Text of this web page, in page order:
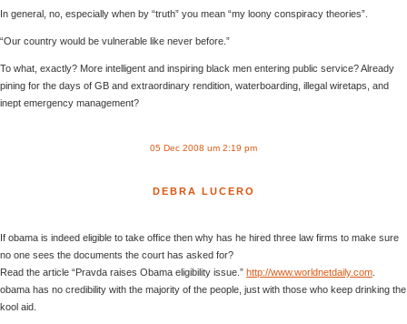
In general, no, especially when by “truth” you mean “my loony conspiracy theories”.
“Our country would be vulnerable like never before.”
To what, exactly? More intelligent and inspiring black men entering public service? Already
pining for the days of GB and extraordinary rendition, waterboarding, illegal wiretaps, and
inept emergency management?
05 Dec 2008 um 2:19 pm
DEBRA LUCERO
If obama is indeed eligible to take office then why has he hired three law firms to make sure
no one sees the documents the court has asked for?
Read the article “Pravda raises Obama eligibility issue.” http://www.worldnetdaily.com
obama has no credibility with the majority of the people, just with those who keep drinking the
kool aid.